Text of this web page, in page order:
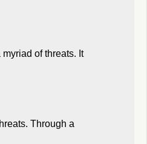
of threats. It
Through a